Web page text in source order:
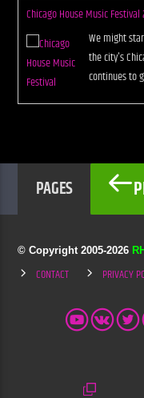
Chicago House Music
We might
the city's
continues to
PAGES
© Copyright 2005-2026
CONTACT PRIVACY